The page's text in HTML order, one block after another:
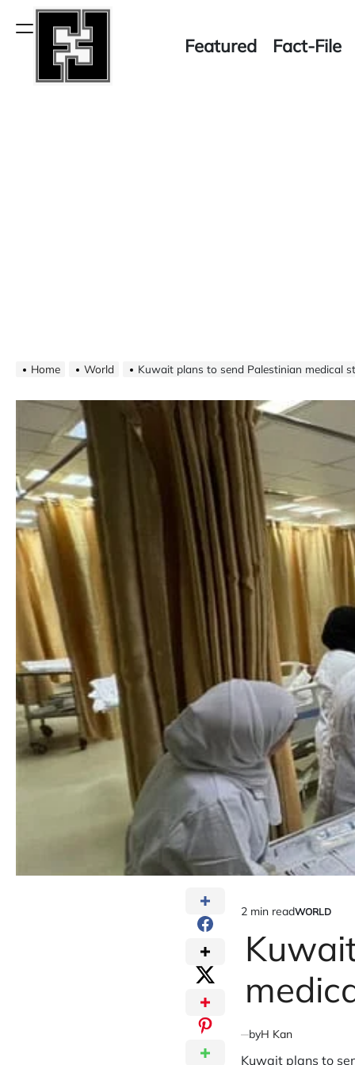
Menu
Featured Fact-File
Home World Kuwait plans to send Palestinian medical
Estimated
read
time
2 min readPOSTED
WORLD
byH Kan
Kuwait plans to